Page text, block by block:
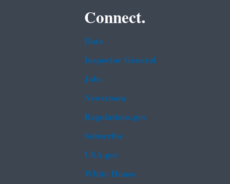
Connect.
Data
Inspector General
Jobs
Newsroom
Regulations.gov
Subscribe
USA.gov
White House